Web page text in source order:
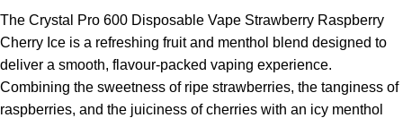
The Crystal Pro 600 Disposable Vape Strawberry Raspberry
Cherry Ice is a refreshing fruit and menthol blend designed to
deliver a smooth, flavour-packed vaping experience.
Combining the sweetness of ripe strawberries, the tanginess of
raspberries, and the juiciness of cherries with an icy menthol